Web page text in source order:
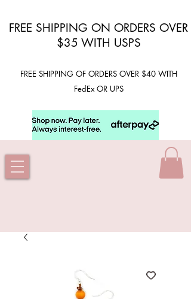
FREE SHIPPING ON ORDERS OVER
$35 WITH USPS
FREE SHIPPING OF ORDERS OVER $40 WITH
FedEx OR UPS